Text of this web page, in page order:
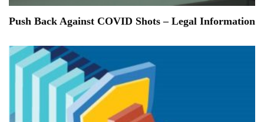
Push Back Against COVID Shots – Legal Information